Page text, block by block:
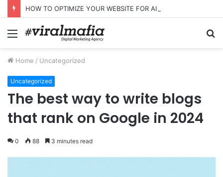
Menu
Home / Uncategorized
Uncategorized
The best way to write blogs
that rank on Google in 2024
0 88 3 minutes read